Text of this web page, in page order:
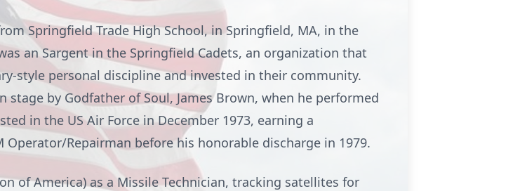
Springfield Trade High School, in Springfield, MA, in the
an Sargent in the Springfield Cadets, an organization that
style personal discipline and invested in their community.
by Godfather of Soul, James Brown, when he performed
in the US Air Force in December 1973, earning a
Operator/Repairman before his honorable discharge in 1979.
of America) as a Missile Technician, tracking satellites for